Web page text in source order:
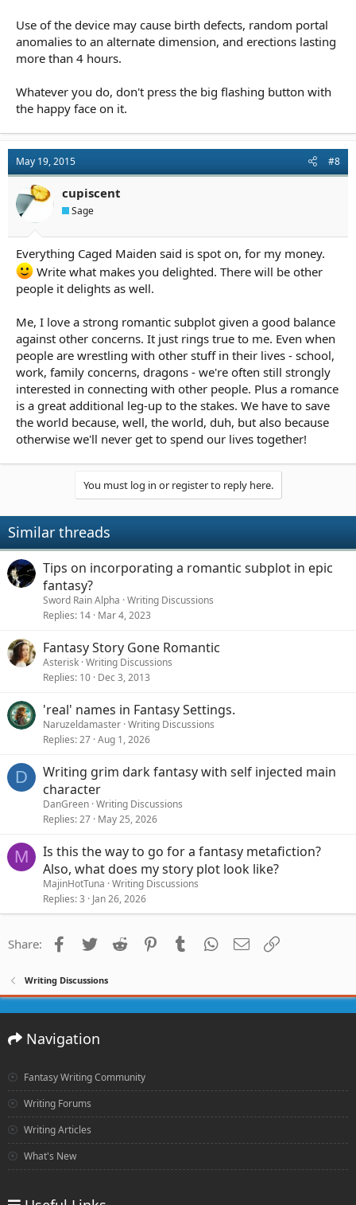
Use of the device may cause birth defects, random portal
anomalies to an alternate dimension, and erections lasting
more than 4 hours.
Whatever you do, don't press the big flashing button with
the happy face on it.
May 19, 2015 #8
cupiscent
Sage
Everything Caged Maiden said is spot on, for my money.
Write what makes you delighted. There will be other
people it delights as well.
Me, I love a strong romantic subplot given a good balance
against other concerns. It just rings true to me. Even when
people are wrestling with other stuff in their lives - school,
work, family concerns, dragons - we're often still strongly
interested in connecting with other people. Plus a romance
is a great additional leg-up to the stakes. We have to save
the world because, well, the world, duh, but also because
otherwise we'll never get to spend our lives together!
You must log in or register to reply here.
Similar threads
Tips on incorporating a romantic subplot in epic
fantasy?
Sword Rain Alpha Writing Discussions
Replies 14 Mar 4, 2023
Fantasy Story Gone Romantic
Asterisk Writing Discussions
Replies 10 Dec 3, 2013
'real' names in Fantasy Settings.
Naruzeldamaster Writing Discussions
Replies 27 Aug 1, 2026
D
Writing grim dark fantasy with self injected main
character
DanGreen Writing Discussions
Replies 27 May 25, 2026
M
Is this the way to go for a fantasy metafiction?
Also, what does my story plot look like?
MajinHotTuna Writing Discussions
Replies 3 Jan 26, 2026
Share: Facebook
Twitter Reddit PinterestTumblr WhatsApp
Email
Writing Discussions
Navigation
Fantasy Writing Community
Writing Forums
Writing Articles
What's New